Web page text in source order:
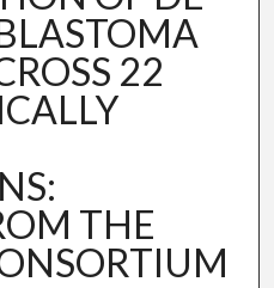
22
THE